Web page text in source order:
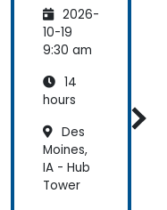
ed 2026-
10-19
9:30 am
14
hours
Des
Moines,
IA - Hub
Tower